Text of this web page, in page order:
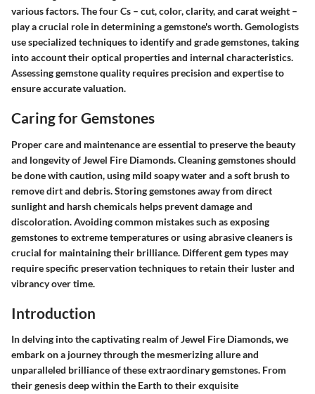
various factors. The four Cs – cut, color, clarity, and carat weight –
play a crucial role in determining a gemstone's worth. Gemologists
use specialized techniques to identify and grade gemstones, taking
into account their optical properties and internal characteristics.
Assessing gemstone quality requires precision and expertise to
ensure accurate valuation.
Caring for Gemstones
Proper care and maintenance are essential to preserve the beauty
and longevity of Jewel Fire Diamonds. Cleaning gemstones should
be done with caution, using mild soapy water and a soft brush to
remove dirt and debris. Storing gemstones away from direct
sunlight and harsh chemicals helps prevent damage and
discoloration. Avoiding common mistakes such as exposing
gemstones to extreme temperatures or using abrasive cleaners is
crucial for maintaining their brilliance. Different gem types may
require specific preservation techniques to retain their luster and
vibrancy over time.
Introduction
In delving into the captivating realm of Jewel Fire Diamonds, we
embark on a journey through the mesmerizing allure and
unparalleled brilliance of these extraordinary gemstones. From
their genesis deep within the Earth to their exquisite